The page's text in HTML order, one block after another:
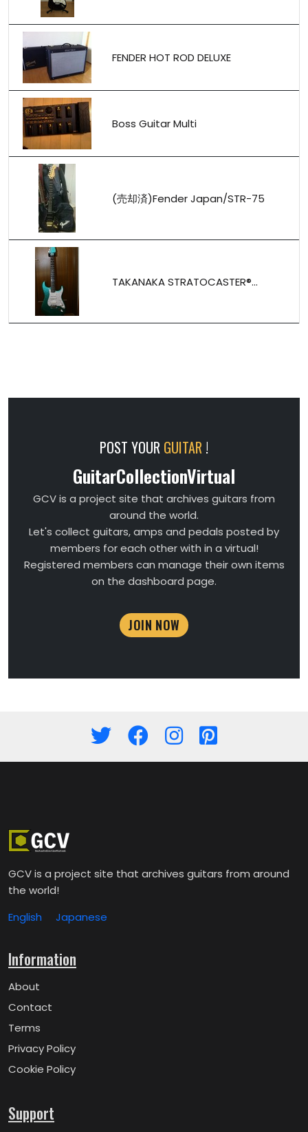
FENDER HOT ROD DELUXE
Boss Guitar Multi
(売却済)Fender Japan/STR-75
TAKANAKA STRATOCASTER®...
POST YOUR GUITAR !
GuitarCollectionVirtual
GCV is a project site that archives guitars from
around the world.
Let's collect guitars, amps and pedals posted by
members for each other with in a virtual!
Registered members can manage their own items
on the dashboard page.
JOIN NOW
GCV is a project site that archives guitars from around
the world!
English
Japanese
Information
About
Contact
Terms
Privacy Policy
Cookie Policy
Support